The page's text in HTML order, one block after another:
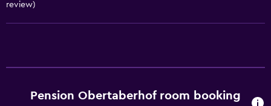
Outdoor
Grill
review)
Pension Obertaberhof room booking